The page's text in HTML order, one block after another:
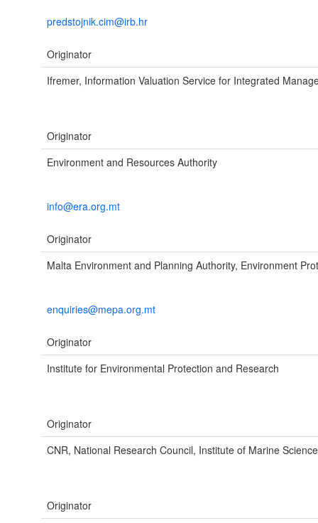
predstojnik.cim@irb.hr
Originator
Ifremer, Information Valuation Service for Integrated
Originator
Environment and Resources Authority
info@era.org.mt
Originator
Malta Environment and Planning Authority, Environment
enquiries@mepa.org.mt
Originator
Institute for Environmental Protection and Research
Originator
CNR, National Research Council, Institute of Marine
Originator